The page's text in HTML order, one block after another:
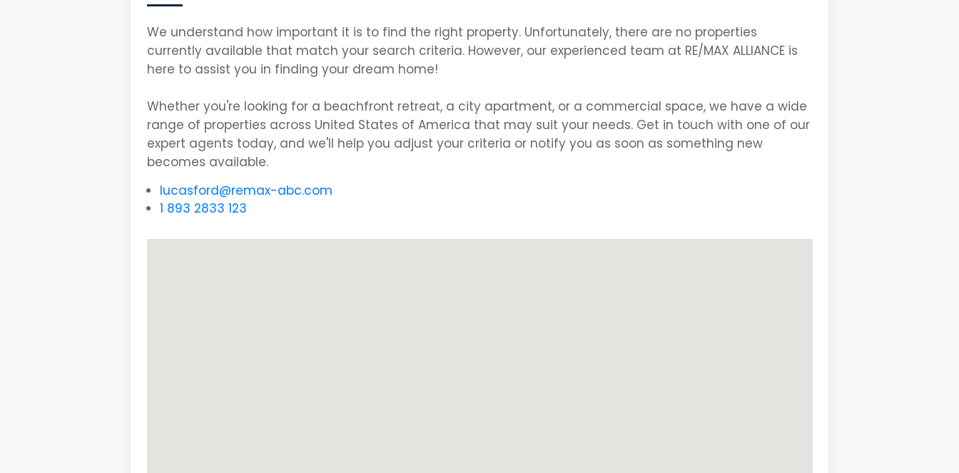
We understand how important it is to find the right property. Unfortunately, there are no properties
currently available that match your search criteria. However, our experienced team at RE/MAX ALLIANCE is
here to assist you in finding your dream home!
Whether you're looking for a beachfront retreat, a city apartment, or a commercial space, we have a wide
range of properties across United States of America that may suit your needs. Get in touch with one of our
expert agents today, and we'll help you adjust your criteria or notify you as soon as something new
becomes available.
lucasford@remax-abc.com
1 893 2833 123